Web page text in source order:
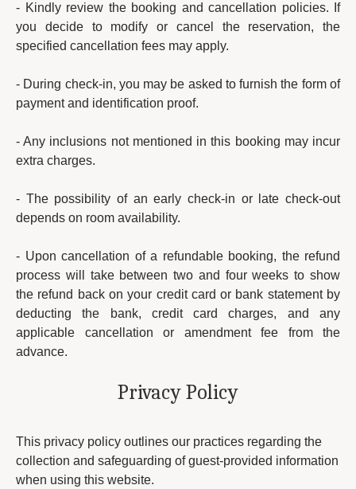
- Kindly review the booking and cancellation policies. If
you decide to modify or cancel the reservation, the
specified cancellation fees may apply.
- During check-in, you may be asked to furnish the form of
payment and identification proof.
- Any inclusions not mentioned in this booking may incur
extra charges.
- The possibility of an early check-in or late check-out
depends on room availability.
- Upon cancellation of a refundable booking, the refund
process will take between two and four weeks to show
the refund back on your credit card or bank statement by
deducting the bank, credit card charges, and any
applicable cancellation or amendment fee from the
advance.
Privacy Policy
This privacy policy outlines our practices regarding the
collection and safeguarding of guest-provided information
when using this website.